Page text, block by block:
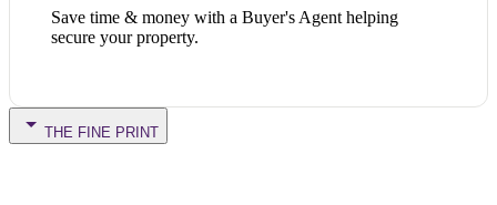
Save time & money with a Buyer's Agent helping
secure your property.
THE FINE PRINT